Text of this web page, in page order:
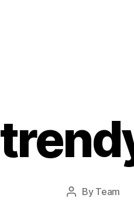
Post
By Team